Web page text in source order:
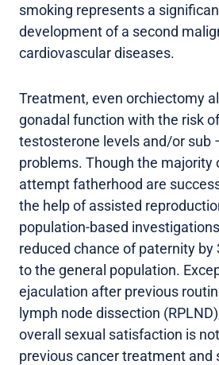
smoking represents a
development of a second
cardiovascular diseases.
Treatment, even orchiectomy
gonadal function with the risk
testosterone levels and/or sub
problems. Though the majority
attempt fatherhood are
the help of assisted
population-based
reduced chance of paternity by
to the general population.
ejaculation after previous
lymph node dissection
overall sexual satisfaction is
previous cancer treatment and